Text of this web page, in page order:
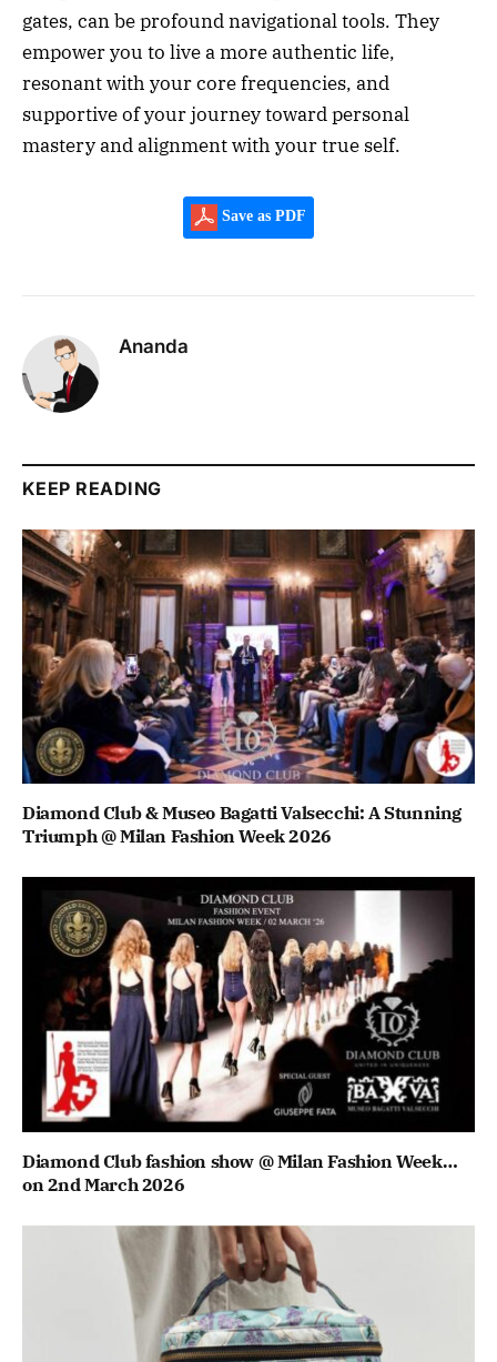
gates, can be profound navigational tools. They
empower you to live a more authentic life,
resonant with your core frequencies, and
supportive of your journey toward personal
mastery and alignment with your true self.
Save as PDF
Ananda
KEEP READING
Diamond Club & Museo Bagatti Valsecchi: A Stunning
Triumph @ Milan Fashion Week 2026
Diamond Club fashion show @ Milan Fashion Week…
on 2nd March 2026